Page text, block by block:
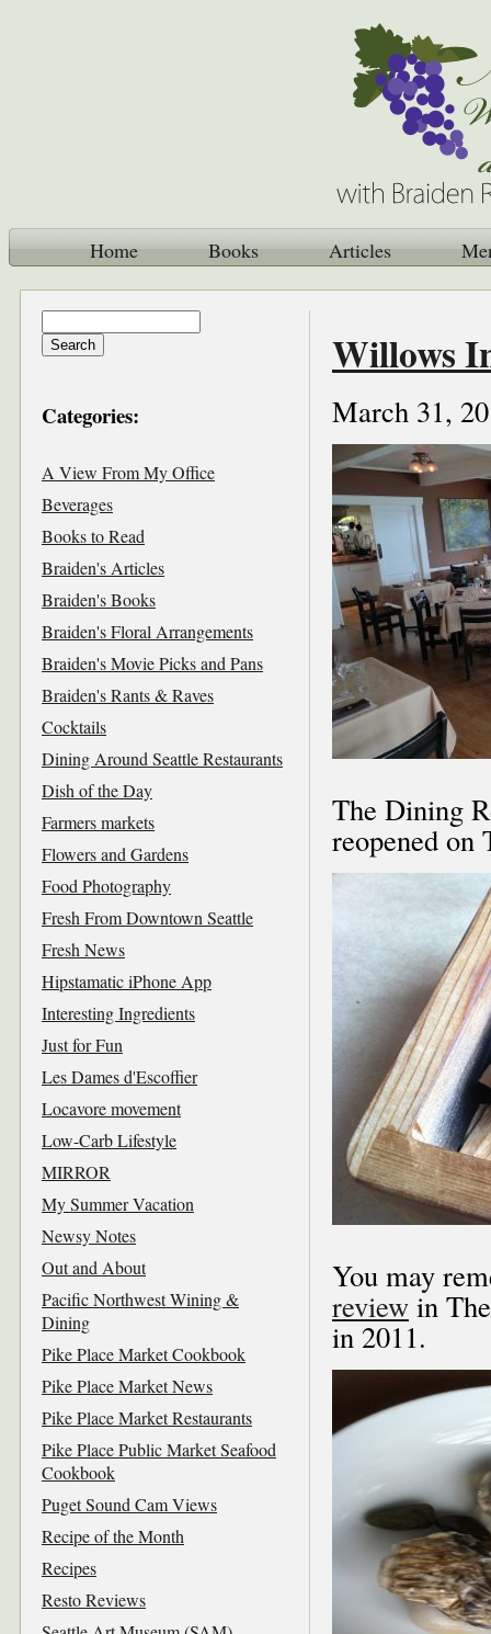
Home Books Articles
Willows
March 31,
The Dining
reopened on
You may
review in
in 2011.
Categories:
A View From My Office
Beverages
Books to Read
Braiden's Articles
Braiden's Books
Braiden's Floral Arrangements
Braiden's Movie Picks and Pans
Braiden's Rants & Raves
Cocktails
Dining Around Seattle Restaurants
Dish of the Day
Farmers markets
Flowers and Gardens
Food Photography
Fresh From Downtown Seattle
Fresh News
Hipstamatic iPhone App
Interesting Ingredients
Just for Fun
Les Dames d'Escoffier
Locavore movement
Low-Carb Lifestyle
MIRROR
My Summer Vacation
Newsy Notes
Out and About
Pacific Northwest Wining &
Dining
Pike Place Market Cookbook
Pike Place Market News
Pike Place Market Restaurants
Pike Place Public Market Seafood
Cookbook
Puget Sound Cam Views
Recipe of the Month
Recipes
Resto Reviews